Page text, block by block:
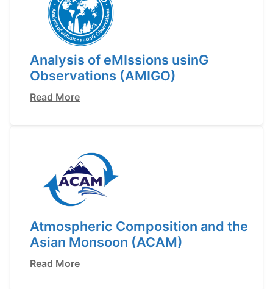
Analysis of eMIssions usinG
Observations (AMIGO)
Read More
Atmospheric Composition and the
Asian Monsoon (ACAM)
Read More